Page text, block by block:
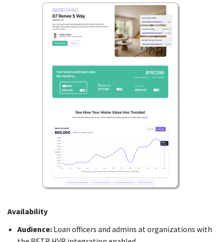
Availability
Audience: Loan officers and admins at organizations with